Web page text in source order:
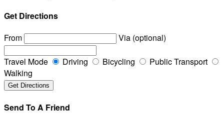
Get Directions
From
Via (optional)
Travel Mode Driving Bicycling
Public Transport
Walking
Send To A Friend